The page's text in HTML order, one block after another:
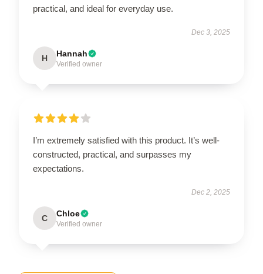
practical, and ideal for everyday use.
Dec 3, 2025
H Hannah
Verified owner
I’m extremely satisfied with this product. It’s well-
constructed, practical, and surpasses my
expectations.
Dec 2, 2025
C Chloe
Verified owner